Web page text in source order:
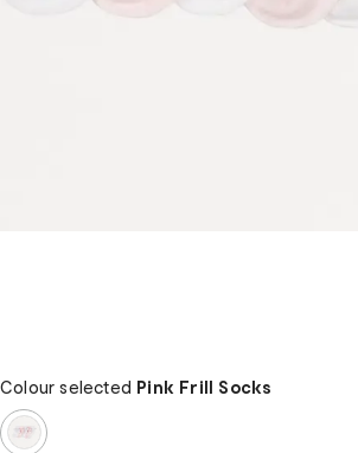
Colour selected Pink Frill Socks